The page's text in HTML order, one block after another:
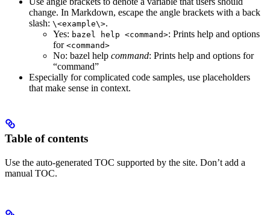
change. In Markdown, escape the angle brackets with a back
slash: \<example\>.
Yes: bazel help <command>: Prints help and options
for <command>
No: bazel help command: Prints help and options for
“command”
Especially for complicated code samples, use placeholders
that make sense in context.
Table of contents
Use the auto-generated TOC supported by the site. Don’t add a
manual TOC.